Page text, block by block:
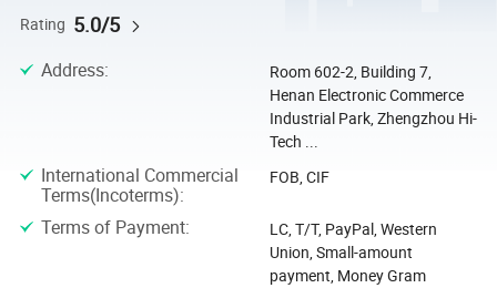
Rating 5.0/5
Address:
Room 602-2, Building 7,
Henan Electronic Commerce
Industrial Park, Zhengzhou Hi-
Tech ...
International Commercial
Terms(Incoterms):
FOB, CIF
Terms of Payment:
LC, T/T, PayPal, Western
Union, Small-amount
payment, Money Gram